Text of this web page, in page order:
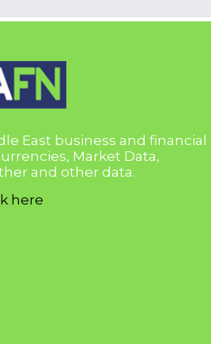
East business and financial
Market Data,
and other data.
here